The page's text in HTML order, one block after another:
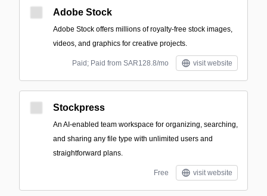
Adobe Stock
Adobe Stock offers millions of royalty-free stock images,
videos, and graphics for creative projects.
Paid; Paid from SAR128.8/mo visit website
Stockpress
An AI-enabled team workspace for organizing, searching,
and sharing any file type with unlimited users and
straightforward plans.
Free visit website